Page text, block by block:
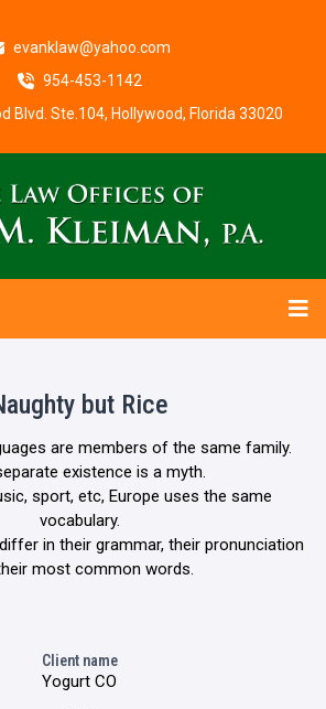
evanklaw@yahoo.com
954-453-1142
Blvd. Ste.104, Hollywood, Florida 33020
but Rice
are members of the same family.
existence is a myth.
sport, etc, Europe uses the same
vocabulary.
in their grammar, their pronunciation
most common words.
Client name
Yogurt CO